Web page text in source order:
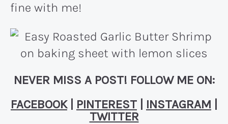
fine with me!
NEVER MISS A POST! FOLLOW ME ON:
FACEBOOK| PINTEREST INSTAGRAM
TWITTER